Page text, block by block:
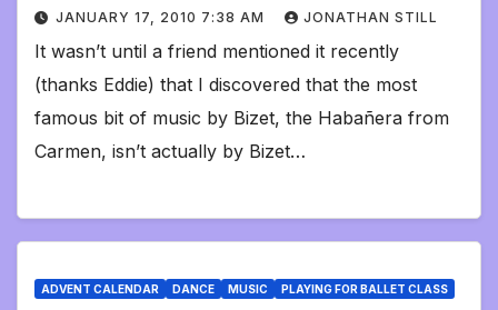
JANUARY 17, 2010 7:38 AM JONATHAN STILL
It wasn’t until a friend mentioned it recently
(thanks Eddie) that I discovered that the most
famous bit of music by Bizet, the Habañera from
Carmen, isn’t actually by Bizet…
ADVENT CALENDAR DANCE MUSIC PLAYING FOR BALLET CLASS